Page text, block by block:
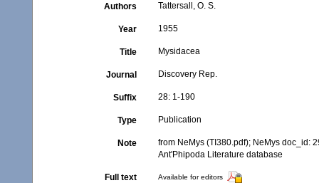
Authors Tattersall, O. S.
Year 1955
Title Mysidacea
Journal Discovery Rep.
Suffix 28: 1-190
Type Publication
Note
from NeMys (TI380.pdf); NeMys doc_id:
Ant'Phipoda Literature database
Full text Available for editors